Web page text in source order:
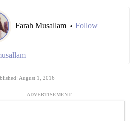
Farah Musallam • Follow
August 1, 2016
ADVERTISEMENT